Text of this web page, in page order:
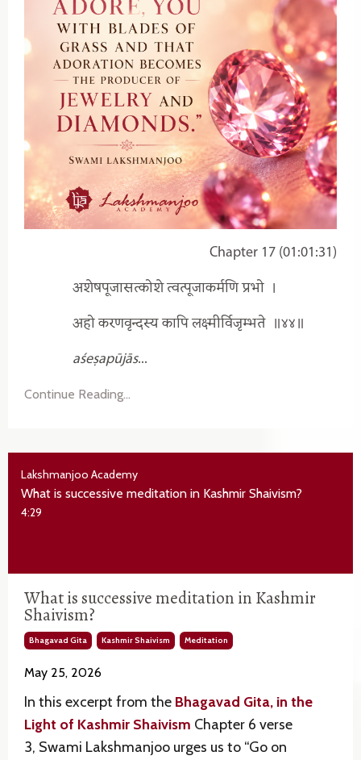
Chapter 17 (01:01:31)
अशेषपूजासत्कोशे त्वत्पूजाकर्मणि प्रभो
अहो करणवृन्दस्य कापि लक्ष्मीर्विजृम्भते ॥४४॥
aśeṣapūjās...
Continue Reading...
Lakshmanjoo Academy
What is successive meditation in Kashmir Shaivism?
4:29
What is successive meditation in Kashmir
Shaivism?
Bhagavad Gita Kashmir Shaivism Meditation
May 25, 2026
In this excerpt from the Bhagavad Gita, in the
Light of Kashmir Shaivism Chapter 6 verse
3, Swami Lakshmanjoo urges us to “Go on